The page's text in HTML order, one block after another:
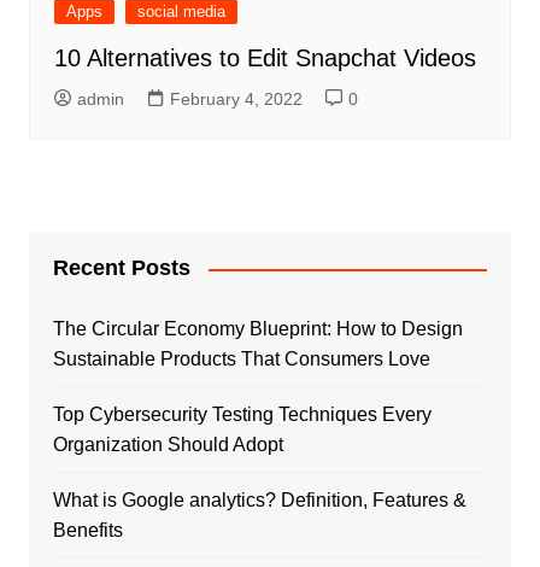
Apps social media
10 Alternatives to Edit Snapchat Videos
admin February 4, 2022 0
Recent Posts
The Circular Economy Blueprint: How to Design
Sustainable Products That Consumers Love
Top Cybersecurity Testing Techniques Every
Organization Should Adopt
What is Google analytics? Definition, Features &
Benefits